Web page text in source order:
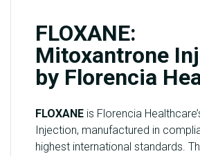
FLOXANE:
Mitoxantrone
by Florencia
FLOXANE is Florencia
Injection, manufactured in
highest international standards.